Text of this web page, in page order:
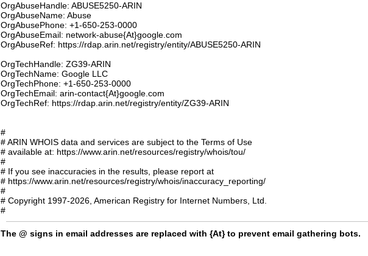
OrgAbuseHandle: ABUSE5250-ARIN
OrgAbuseName: Abuse
OrgAbusePhone: +1-650-253-0000
OrgAbuseEmail: network-abuse{At}google.com
OrgAbuseRef: https://rdap.arin.net/registry/entity/ABUSE5250-ARIN
OrgTechHandle: ZG39-ARIN
OrgTechName: Google LLC
OrgTechPhone: +1-650-253-0000
OrgTechEmail: arin-contact{At}google.com
OrgTechRef: https://rdap.arin.net/registry/entity/ZG39-ARIN
#
# ARIN WHOIS data and services are subject to the Terms of Use
# available at: https://www.arin.net/resources/registry/whois/tou/
#
# If you see inaccuracies in the results, please report at
# https://www.arin.net/resources/registry/whois/inaccuracy_reporting/
#
# Copyright 1997-2026, American Registry for Internet Numbers, Ltd.
#
The @ signs in email addresses are replaced with {At} to prevent email gathering bots.